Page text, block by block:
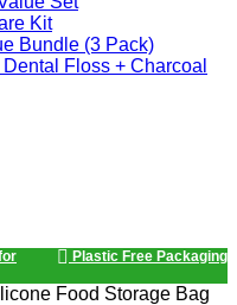
Kit
Bundle (3 Pack)
Floss + Charcoal
Plastic Free Packaging
Food Storage Bag